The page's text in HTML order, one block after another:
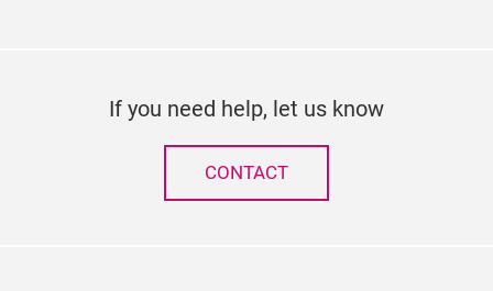
If you need help, let us know
CONTACT